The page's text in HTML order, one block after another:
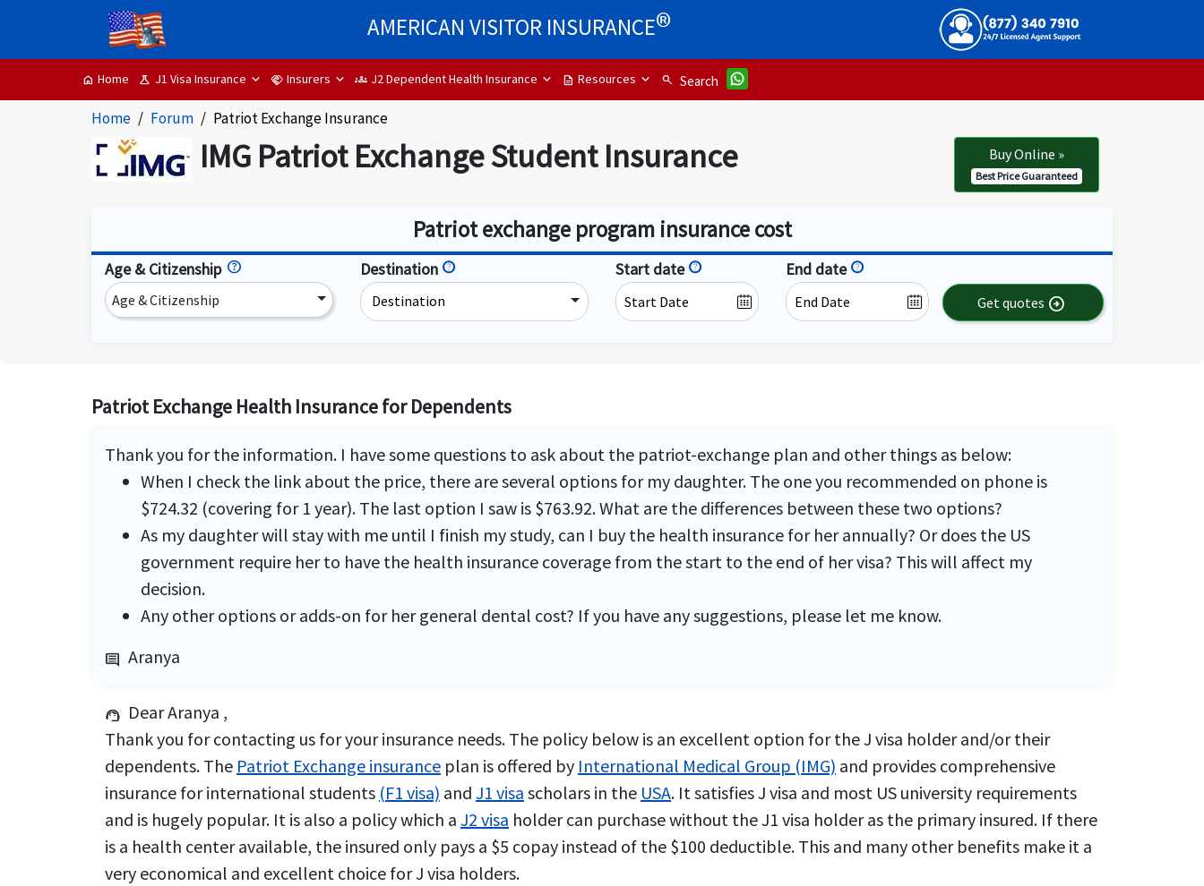
AMERICAN VISITOR INSURANCE®
home Home science J1 Visa Insurance handshake Insurers groups J2 Dependent Health Insurance description Resources search Search
Home Forum Patriot Exchange Insurance
IMG Patriot Exchange Student Insurance Buy Online »
Best Price Guaranteed
Patriot exchange program insurance cost
Age & Citizenship
Age & Citizenship
Destination help
Destination
Start date help End date help
Get quotes arrow_circle_right
Patriot Exchange Health Insurance for Dependents
Thank you for the information. I have some questions to ask about the patriot-exchange plan and other things as below:
When I check the link about the price, there are several options for my daughter. The one you recommended on phone is
$724.32 (covering for 1 year). The last option I saw is $763.92. What are the differences between these two options?
As my daughter will stay with me until I finish my study, can I buy the health insurance for her annually? Or does the US
government require her to have the health insurance coverage from the start to the end of her visa? This will affect my
decision.
Any other options or adds-on for her general dental cost? If you have any suggestions, please let me know.
comment Aranya
support_agent Dear Aranya ,
Thank you for contacting us for your insurance needs. The policy below is an excellent option for the J visa holder and/or their
dependents. The Patriot Exchange insurance plan is offered by International Medical Group (IMG) and provides comprehensive
insurance for international students (F1 visa) and J1 visa scholars in the USA. It satisfies J visa and most US university requirements
and is hugely popular. It is also a policy which a J2 visa holder can purchase without the J1 visa holder as the primary insured. If there
is a health center available, the insured only pays a $5 copay instead of the $100 deductible. This and many other benefits make it a
very economical and excellent choice for J visa holders.